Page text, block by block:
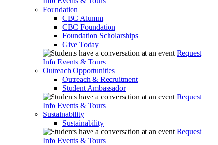
Foundation
CBC Alumni
CBC Foundation
Foundation Scholarships
Give Today
Request
Info Events & Tours
Outreach Opportunities
Outreach & Recruitment
Student Ambassador
Request
Info Events & Tours
Sustainability
Sustainability
Request
Info Events & Tours